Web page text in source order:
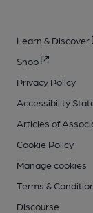
Learn & Discover
Shop
Privacy Policy
Accessibility
Articles of
Cookie Policy
Manage cookies
Terms &
Discourse